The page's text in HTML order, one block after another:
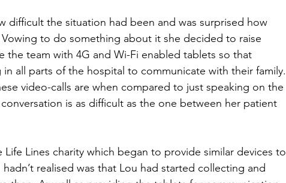
difficult the situation had been and was surprised how
to do something about it she decided to raise
the team with 4G and Wi-Fi enabled tablets so that
all parts of the hospital to communicate with their family.
video-calls are when compared to just speaking on the
is as difficult as the one between her patient
Lines charity which began to provide similar devices to
realised was that Lou had started collecting and